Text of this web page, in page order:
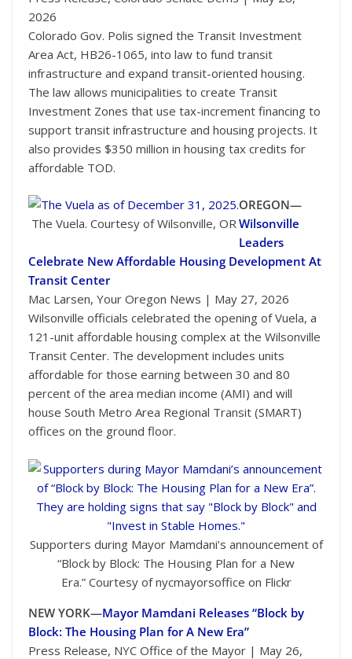
2026
Colorado Gov. Polis signed the Transit Investment
Area Act, HB26-1065, into law to fund transit
infrastructure and expand transit-oriented housing.
The law allows municipalities to create Transit
Investment Zones that use tax-increment financing to
support transit infrastructure and housing projects. It
also provides $350 million in housing tax credits for
affordable TOD.
The Vuela. Courtesy of Wilsonville, OR
OREGON—
Wilsonville
Leaders
Celebrate New Affordable Housing Development At
Transit Center
Mac Larsen, Your Oregon News | May 27, 2026
Wilsonville officials celebrated the opening of Vuela, a
121-unit affordable housing complex at the Wilsonville
Transit Center. The development includes units
affordable for those earning between 30 and 80
percent of the area median income (AMI) and will
house South Metro Area Regional Transit (SMART)
offices on the ground floor.
Supporters during Mayor Mamdani’s announcement of
“Block by Block: The Housing Plan for a New
Era.” Courtesy of nycmayorsoffice on Flickr
NEW YORK—Mayor Mamdani Releases “Block by
Block: The Housing Plan for A New Era”
Press Release, NYC Office of the Mayor | May 26,